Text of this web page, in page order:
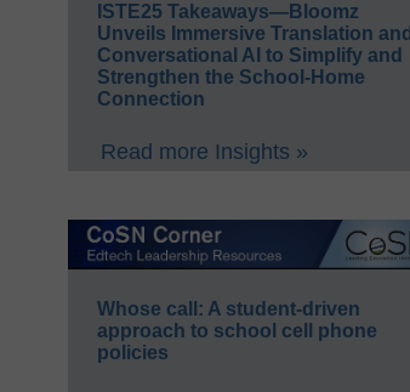
ISTE25 Takeaways—Bloomz
Unveils Immersive Translation and
Conversational AI to Simplify and
Strengthen the School-Home
Connection
Read more Insights »
Whose call: A student-driven
approach to school cell phone
policies